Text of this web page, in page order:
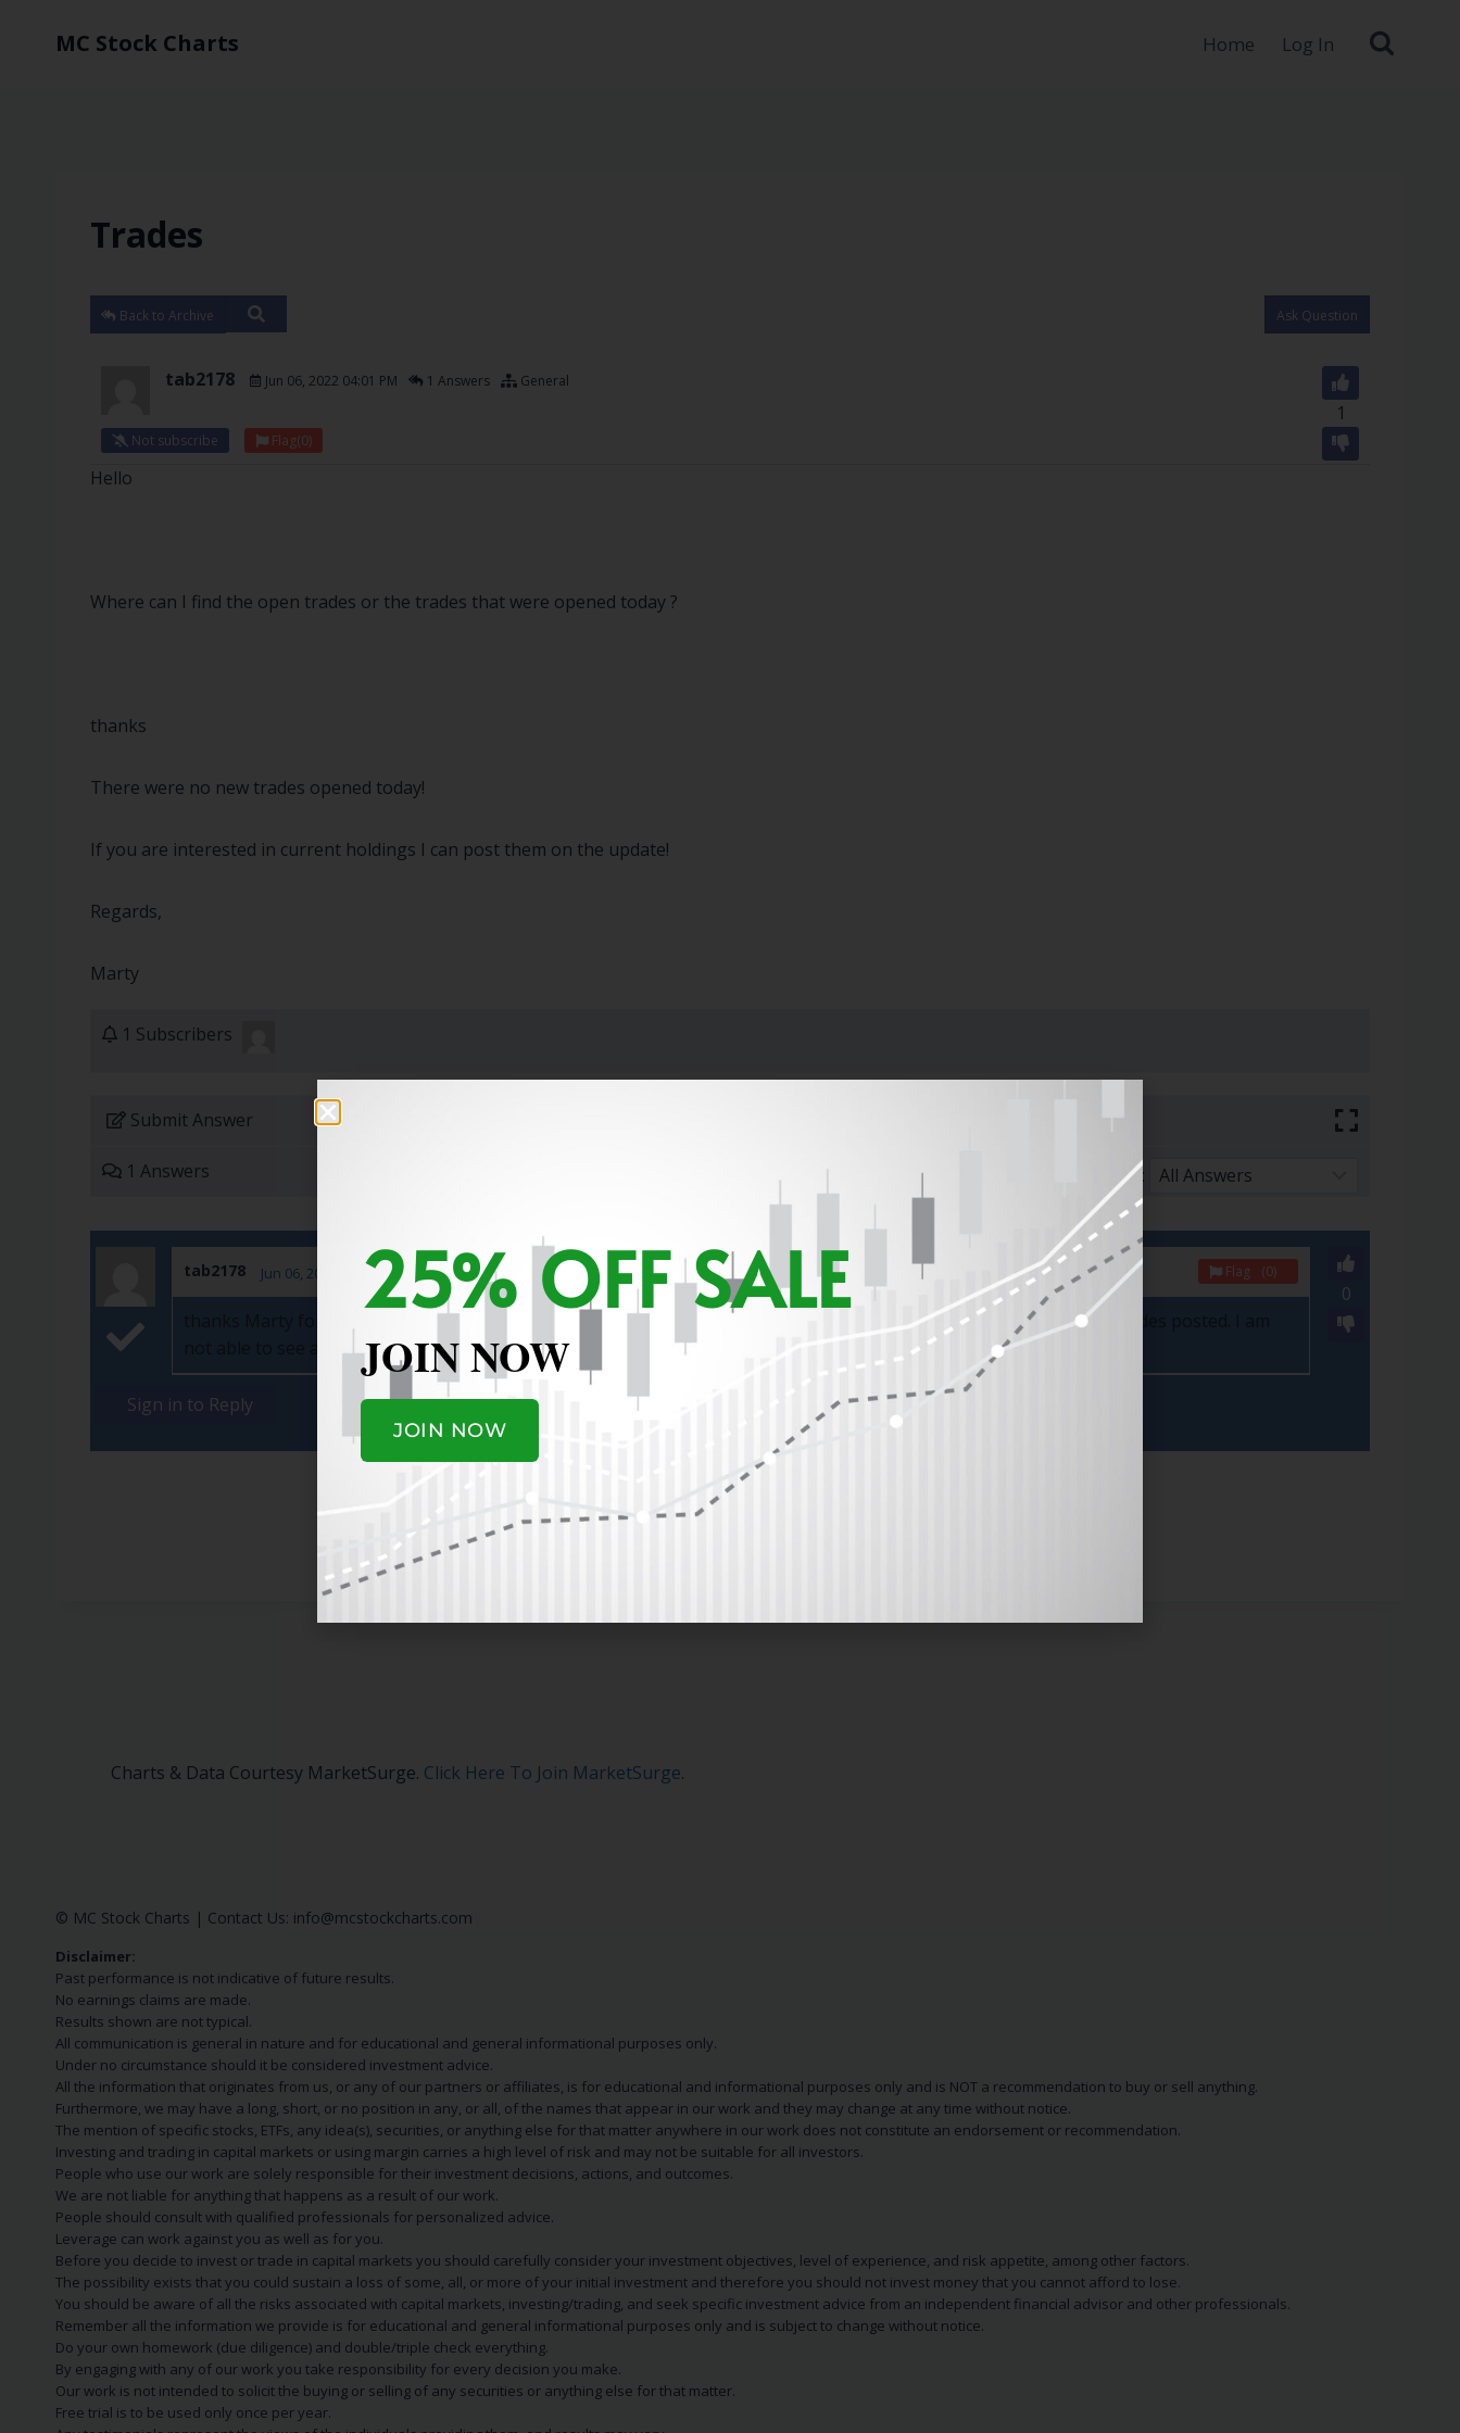
MC Stock Charts Home Log In
Trades
Back to Archive Ask Question
1
tab2178 Jun 06, 2022 04:01 PM 1 Answers General
Not subscribe Flag(0)
Hello
Where can I find the open trades or the trades that were opened today ?
thanks
There were no new trades opened today!
If you are interested in current holdings I can post them on the update!
Regards,
Marty
1 Subscribers
Submit Answer
1 Answers Sort By:
0
tab2178 Jun 06, 2022 Flag (0)
thanks Marty for the response. Please let me know where to see the current holdings and also where are the new trades posted. I am
not able to see anything on the website. Thanks for all the help
Sign in to Reply
Charts & Data Courtesy MarketSurge. Click Here To Join MarketSurge.
© MC Stock Charts | Contact Us: info@mcstockcharts.com
Disclaimer:
Past performance is not indicative of future results.
No earnings claims are made.
Results shown are not typical.
All communication is general in nature and for educational and general informational purposes only.
Under no circumstance should it be considered investment advice.
All the information that originates from us, or any of our partners or affiliates, is for educational and informational purposes only and is NOT a recommendation to buy or sell anything.
Furthermore, we may have a long, short, or no position in any, or all, of the names that appear in our work and they may change at any time without notice.
The mention of specific stocks, ETFs, any idea(s), securities, or anything else for that matter anywhere in our work does not constitute an endorsement or recommendation.
Investing and trading in capital markets or using margin carries a high level of risk and may not be suitable for all investors.
People who use our work are solely responsible for their investment decisions, actions, and outcomes.
We are not liable for anything that happens as a result of our work.
People should consult with qualified professionals for personalized advice.
Leverage can work against you as well as for you.
Before you decide to invest or trade in capital markets you should carefully consider your investment objectives, level of experience, and risk appetite, among other factors.
The possibility exists that you could sustain a loss of some, all, or more of your initial investment and therefore you should not invest money that you cannot afford to lose.
You should be aware of all the risks associated with capital markets, investing/trading, and seek specific investment advice from an independent financial advisor and other professionals.
Remember all the information we provide is for educational and general informational purposes only and is subject to change without notice.
Do your own homework (due diligence) and double/triple check everything.
By engaging with any of our work you take responsibility for every decision you make.
Our work is not intended to solicit the buying or selling of any securities or anything else for that matter.
Free trial is to be used only once per year.
25% OFF SALE
JOIN NOW
JOIN NOW